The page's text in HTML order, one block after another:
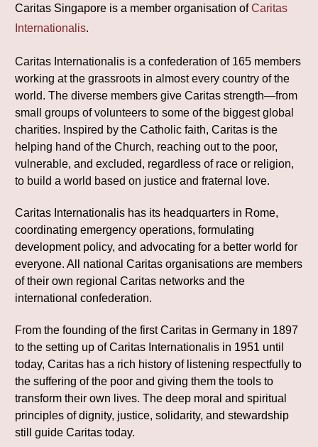
Caritas Singapore is a member organisation ofCaritas
Internationalis.
Caritas Internationalis is a confederation of 165 members
working at the grassroots in almost every country of the
world. The diverse members give Caritas strength—from
small groups of volunteers to some of the biggest global
charities. Inspired by the Catholic faith, Caritas is the
helping hand of the Church, reaching out to the poor,
vulnerable, and excluded, regardless of race or religion,
to build a world based on justice and fraternal love.
Caritas Internationalis has its headquarters in Rome,
coordinating emergency operations, formulating
development policy, and advocating for a better world for
everyone. All national Caritas organisations are members
of their own regional Caritas networks and the
international confederation.
From the founding of the first Caritas in Germany in 1897
to the setting up of Caritas Internationalis in 1951 until
today, Caritas has a rich history of listening respectfully to
the suffering of the poor and giving them the tools to
transform their own lives. The deep moral and spiritual
principles of dignity, justice, solidarity, and stewardship
still guide Caritas today.